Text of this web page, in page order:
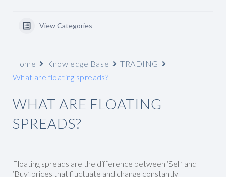
View Categories
Home Knowledge Base
TRADING
What are floating spreads?
WHAT ARE FLOATING
SPREADS?
Floating spreads are the difference between ‘Sell’ and
‘Buy’ prices that fluctuate and change constantly